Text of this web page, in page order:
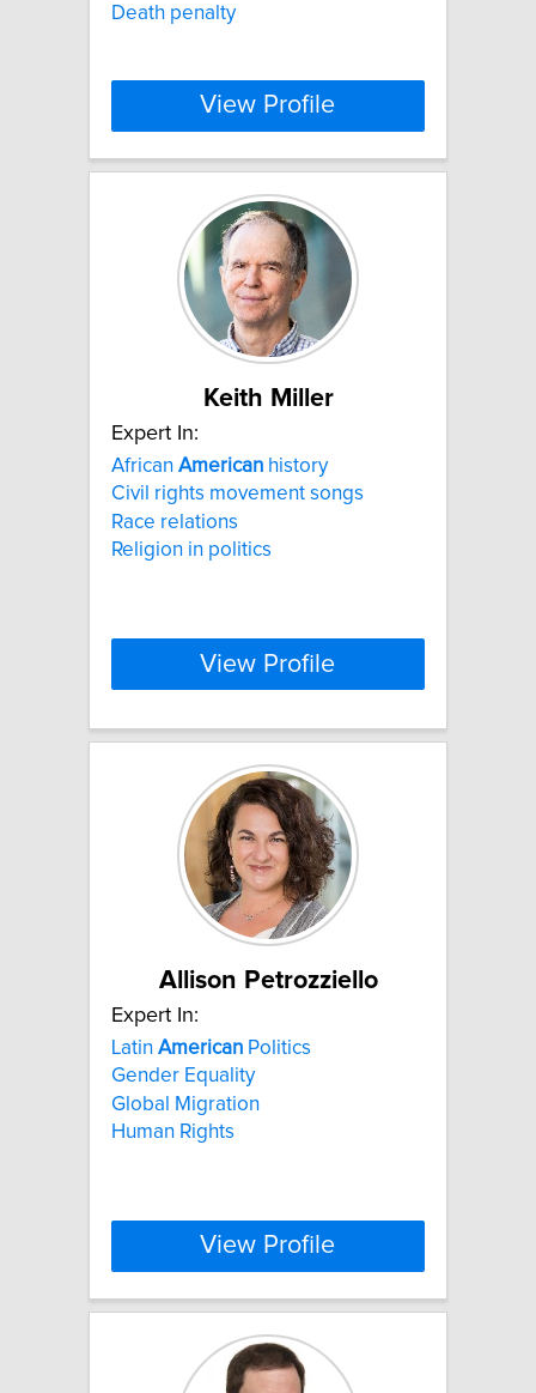
Death penalty
View Profile
Keith Miller
Expert In:
African American history
Civil rights movement songs
Race relations
Religion in politics
View Profile
Allison Petrozziello
Expert In:
Latin American Politics
Gender Equality
Global Migration
Human Rights
View Profile